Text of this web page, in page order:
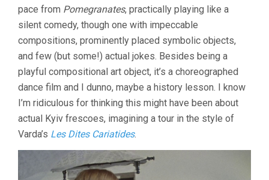
pace from Pomegranates, practically playing like a
silent comedy, though one with impeccable
compositions, prominently placed symbolic objects,
and few (but some!) actual jokes. Besides being a
playful compositional art object, it’s a choreographed
dance film and I dunno, maybe a history lesson. I know
I’m ridiculous for thinking this might have been about
actual Kyiv frescoes, imagining a tour in the style of
Varda’s Les Dites Cariatides.